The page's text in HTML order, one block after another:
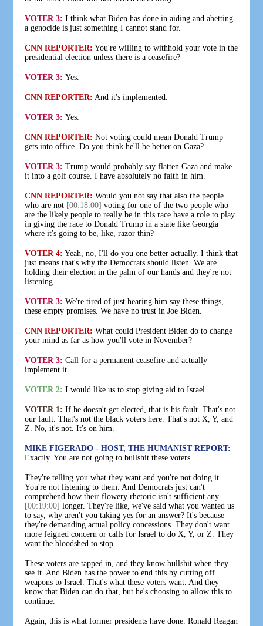
VOTER 3: I think what Biden has done in aiding and abetting
a genocide is just something I cannot stand for.
CNN REPORTER: You're willing to withhold your vote in the
presidential election unless there is a ceasefire?
VOTER 3: Yes.
CNN REPORTER: And it's implemented.
VOTER 3: Yes.
CNN REPORTER: Not voting could mean Donald Trump
gets into office. Do you think he'll be better on Gaza?
VOTER 3: Trump would probably say flatten Gaza and make
it into a golf course. I have absolutely no faith in him.
CNN REPORTER: Would you not say that also the people
who are not [00:18:00] voting for one of the two people who
are the likely people to really be in this race have a role to play
in giving the race to Donald Trump in a state like Georgia
where it's going to be, like, razor thin?
VOTER 4: Yeah, no, I'll do you one better actually. I think that
just means that's why the Democrats should listen. We are
holding their election in the palm of our hands and they're not
listening.
VOTER 3: We're tired of just hearing him say these things,
these empty promises. We have no trust in Joe Biden.
CNN REPORTER: What could President Biden do to change
your mind as far as how you'll vote in November?
VOTER 3: Call for a permanent ceasefire and actually
implement it.
VOTER 2: I would like us to stop giving aid to Israel.
VOTER 1: If he doesn't get elected, that is his fault. That's not
our fault. That's not the black voters here. That's not X, Y, and
Z. No, it's not. It's on him.
MIKE FIGERADO - HOST, THE HUMANIST REPORT:
Exactly. You are not going to bullshit these voters.
They're telling you what they want and you're not doing it.
You're not listening to them. And Democrats just can't
comprehend how their flowery rhetoric isn't sufficient any
[00:19:00] longer. They're like, we've said what you wanted us
to say, why aren't you taking yes for an answer? It's because
they're demanding actual policy concessions. They don't want
more feigned concern or calls for Israel to do X, Y, or Z. They
want the bloodshed to stop.
These voters are tapped in, and they know bullshit when they
see it. And Biden has the power to end this by cutting off
weapons to Israel. That's what these voters want. And they
know that Biden can do that, but he's choosing to allow this to
continue.
Again, this is what former presidents have done. Ronald Reagan